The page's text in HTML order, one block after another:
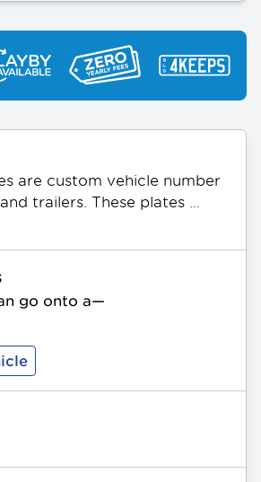
are custom vehicle number
trailers. These plates
combination of 3 letters and
themed hug emoji image on
Available in Standard
All PPQ plates can be
go onto a—